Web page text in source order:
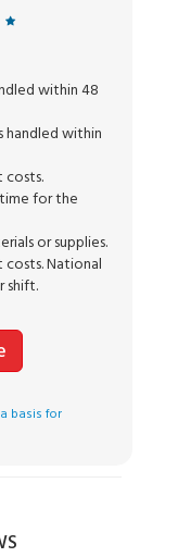
within 48
handled within
costs.
for the
or supplies.
National
shift.
basis for